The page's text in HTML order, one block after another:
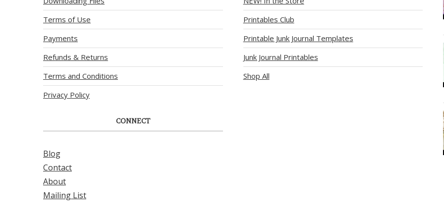
Terms of Use
Payments
Refunds & Returns
Terms and Conditions
Privacy Policy
CONNECT
Blog
Contact
About
Mailing List
Printables Club
Printable Junk Journal Templates
Junk Journal Printables
Shop All